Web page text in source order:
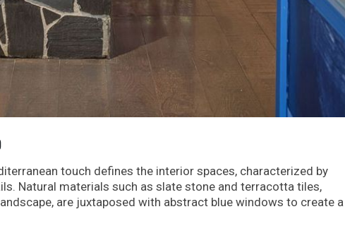
touch defines the interior spaces, characterized by
Natural materials such as slate stone and terracotta tiles,
are juxtaposed with abstract blue windows to create a